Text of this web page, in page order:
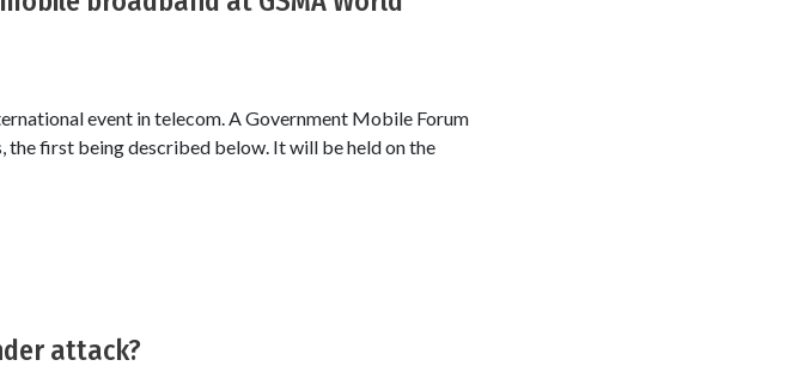
event in telecom. A Government Mobile Forum
the first being described below. It will be held on the
attack?